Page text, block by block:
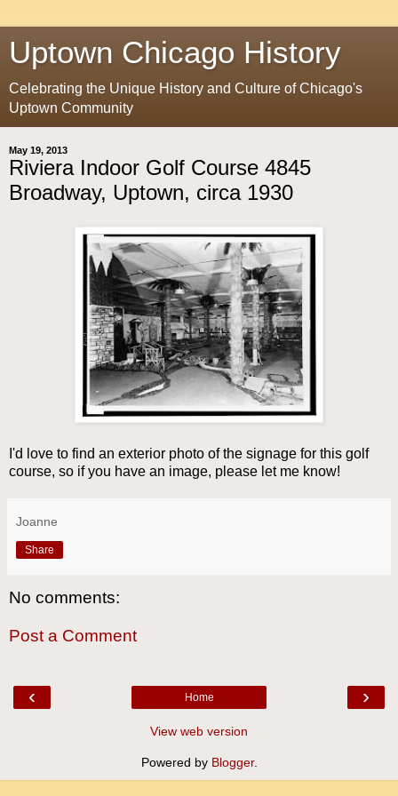
Uptown Chicago History
Celebrating the Unique History and Culture of Chicago's
Uptown Community
May 19, 2013
Riviera Indoor Golf Course 4845
Broadway, Uptown, circa 1930
I'd love to find an exterior photo of the signage for this golf
course, so if you have an image, please let me know!
Joanne
Share
No comments:
Post a Comment
‹ ›
Home
View web version
Powered by Blogger.